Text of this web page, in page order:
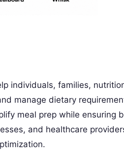
individuals, families,
manage dietary
meal prep while ensuring
and healthcare